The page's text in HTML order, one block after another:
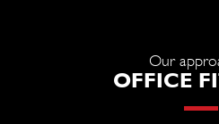
Our
OFFICE